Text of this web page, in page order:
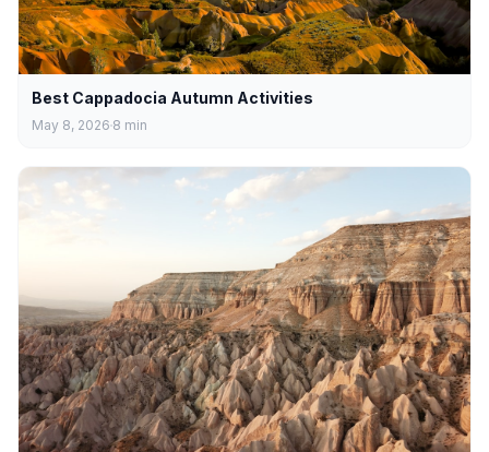
Best Cappadocia Autumn Activities
May 8, 2026 8 min